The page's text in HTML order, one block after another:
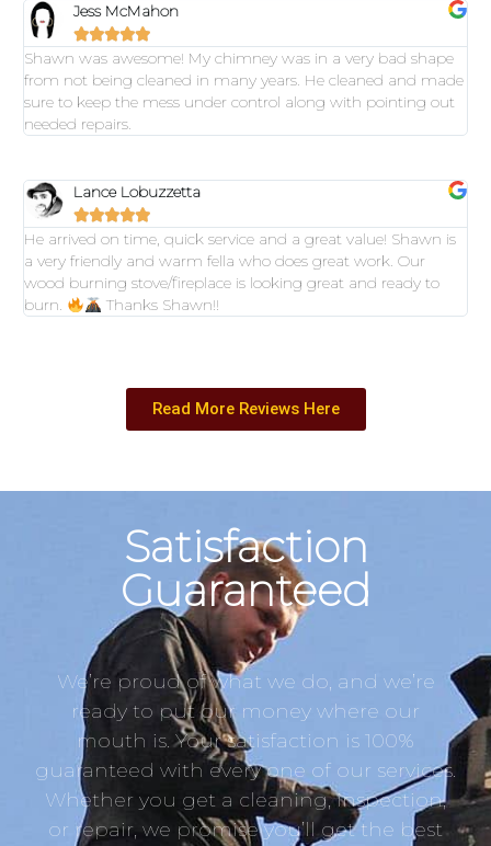
Jess McMahon

Shawn was awesome! My chimney was in a very bad shape
from not being cleaned in many years. He cleaned and made
sure to keep the mess under control along with pointing out
needed repairs.
Lance Lobuzzetta

He arrived on time, quick service and a great value! Shawn is
a very friendly and warm fella who does great work. Our
wood burning stove/fireplace is looking great and ready to
burn.
Thanks Shawn!!
Read More Reviews Here
Satisfaction
Guaranteed
We’re proud of what we do, and we’re
ready to put our money where our
mouth is. Your satisfaction is 100%
guaranteed with every one of our services.
Whether you get a cleaning, inspection,
or repair, we promise you’ll get the best